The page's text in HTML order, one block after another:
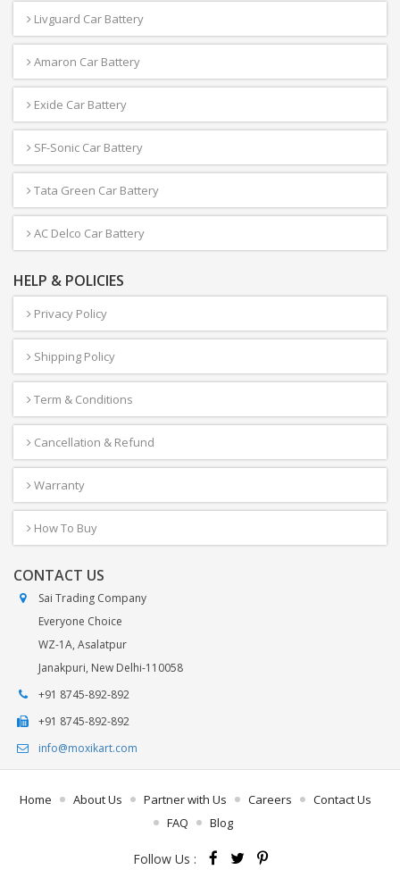
Livguard Car Battery
Amaron Car Battery
Exide Car Battery
SF-Sonic Car Battery
Tata Green Car Battery
AC Delco Car Battery
HELP & POLICIES
Privacy Policy
Shipping Policy
Term & Conditions
Cancellation & Refund
Warranty
How To Buy
CONTACT US
Sai Trading Company
Everyone Choice
WZ-1A, Asalatpur
Janakpuri, New Delhi-110058
+91 8745-892-892
+91 8745-892-892
info@moxikart.com
Home About Us Partner with Us Careers
Contact Us
FAQ
Blog
Follow Us :